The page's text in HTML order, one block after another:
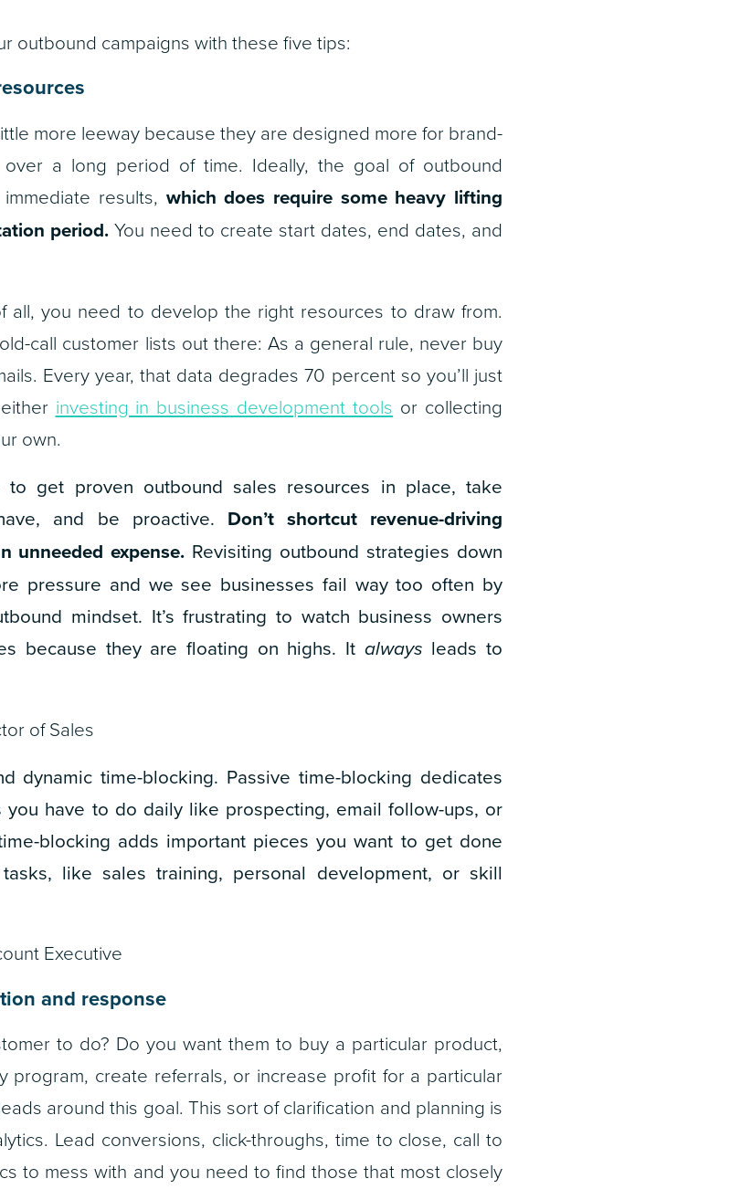
outbound campaigns with these five tips:
more leeway because they are designed more for brand-
a long period of time. Ideally, the goal of outbound
results, which does require some heavy lifting
period. You need to create start dates, end dates, and
all, you need to develop the right resources to draw from.
call customer lists out there: As a general rule, never buy
Every year, that data degrades 70 percent so you’ll just
investing in business development tools or collecting
own.
to get proven outbound sales resources in place, take
and be proactive. Don’t shortcut revenue-driving
unneeded expense. Revisiting outbound strategies down
pressure and we see businesses fail way too often by
mindset. It’s frustrating to watch business owners
because they are floating on highs. It always leads to
of Sales
dynamic time-blocking. Passive time-blocking dedicates
have to do daily like prospecting, email follow-ups, or
blocking adds important pieces you want to get done
like sales training, personal development, or skill
Executive
and response
to do? Do you want them to buy a particular product,
program, create referrals, or increase profit for a particular
around this goal. This sort of clarification and planning is
Lead conversions, click-throughs, time to close, call to
to mess with and you need to find those that most closely